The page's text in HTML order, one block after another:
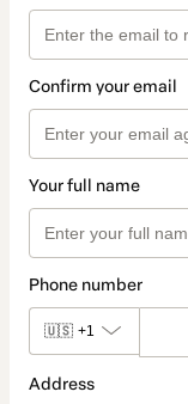
Confirm your email
Your full name
Phone number
🇺🇸 +1
Address